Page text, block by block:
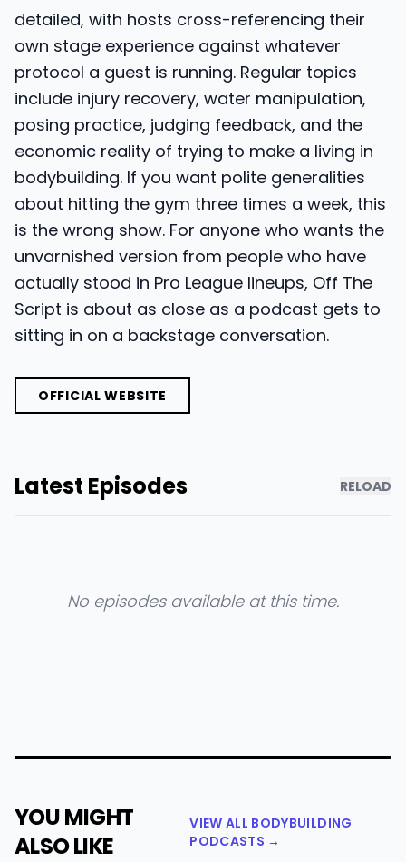
detailed, with hosts cross-referencing their
own stage experience against whatever
protocol a guest is running. Regular topics
include injury recovery, water manipulation,
posing practice, judging feedback, and the
economic reality of trying to make a living in
bodybuilding. If you want polite generalities
about hitting the gym three times a week, this
is the wrong show. For anyone who wants the
unvarnished version from people who have
actually stood in Pro League lineups, Off The
Script is about as close as a podcast gets to
sitting in on a backstage conversation.
OFFICIAL WEBSITE
Latest Episodes RELOAD
No episodes available at this time.
YOU MIGHT
ALSO LIKE
VIEW ALL BODYBUILDING
PODCASTS →